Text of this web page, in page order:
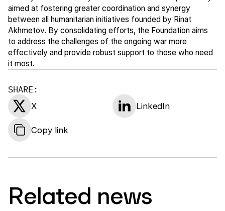
SHARE:
X LinkedIn
Copy link
aimed at fostering greater coordination and synergy
between all humanitarian initiatives founded by Rinat
Akhmetov. By consolidating efforts, the Foundation aims
to address the challenges of the ongoing war more
effectively and provide robust support to those who need
it most.
Related news